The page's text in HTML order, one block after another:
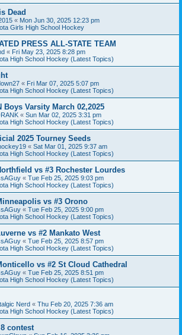
Dead
« Mon Jun 30, 2025 12:23 pm
Girls High School Hockey
PRESS ALL-STATE TEAM
« Fri May 23, 2025 8:28 pm
High School Hockey (Latest Topics)
« Fri Mar 07, 2025 5:07 pm
High School Hockey (Latest Topics)
Boys Varsity March 02,2025
« Sun Mar 02, 2025 3:31 pm
High School Hockey (Latest Topics)
2025 Tourney Seeds
« Sat Mar 01, 2025 9:37 am
High School Hockey (Latest Topics)
vs #3 Rochester Lourdes
« Tue Feb 25, 2025 9:03 pm
High School Hockey (Latest Topics)
vs #3 Orono
« Tue Feb 25, 2025 9:00 pm
High School Hockey (Latest Topics)
vs #2 Mankato West
« Tue Feb 25, 2025 8:57 pm
High School Hockey (Latest Topics)
vs #2 St Cloud Cathedral
« Tue Feb 25, 2025 8:51 pm
High School Hockey (Latest Topics)
Nerd « Thu Feb 20, 2025 7:36 am
High School Hockey (Latest Topics)
contest